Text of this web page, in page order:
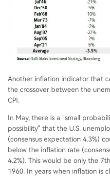
Another inflation indicator that
the crossover between the
CPI.
In May, there is a "small
possibility" that the U.S.
(consensus expectation 4.3%)
below the inflation rate
4.2%). This would be only the
1960. In years when inflation is